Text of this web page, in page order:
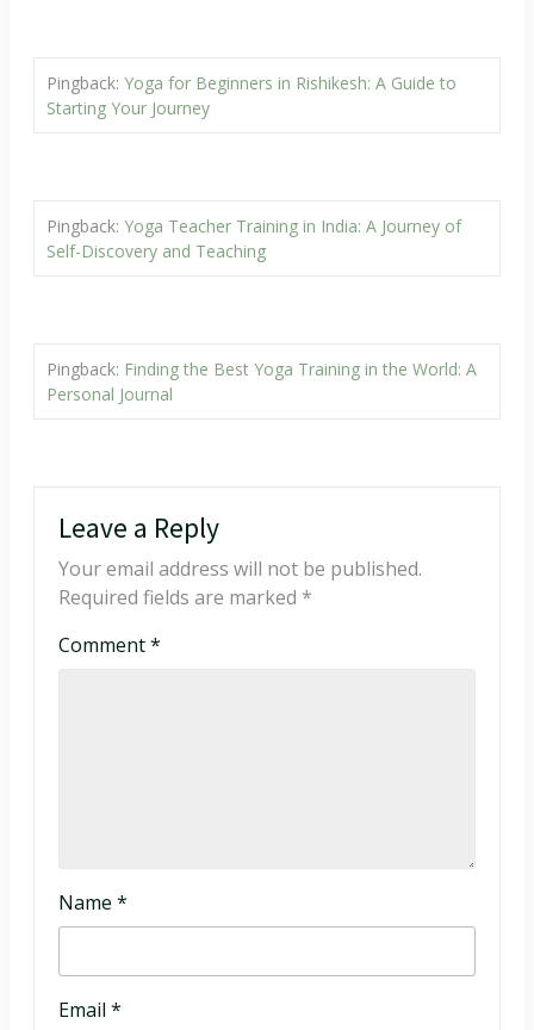
Pingback: Yoga for Beginners in Rishikesh: A Guide to
Starting Your Journey
Pingback: Yoga Teacher Training in India: A Journey of
Self-Discovery and Teaching
Pingback: Finding the Best Yoga Training in the World: A
Personal Journal
Leave a Reply
Your email address will not be published.
Required fields are marked *
Comment*
Name *
Email *